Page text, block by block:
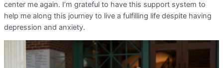
center me again. I’m grateful to have this support system to
help me along this journey to live a fulfilling life despite having
depression and anxiety.